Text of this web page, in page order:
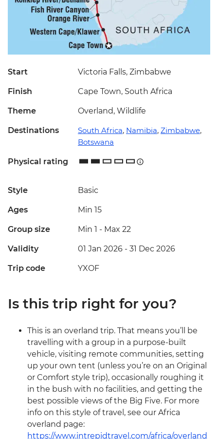
Start Victoria Falls, Zimbabwe
Finish Cape Town, South Africa
Theme Overland, Wildlife
Destinations South Africa, Namibia, Zimbabwe,
Botswana
Physical rating
Style Basic
Ages Min 15
Group size Min 1 - Max 22
Validity 01 Jan 2026 - 31 Dec 2026
Trip code YXOF
Is this trip right for you?
This is an overland trip. That means you’ll be
travelling with a group in a purpose-built
vehicle, visiting remote communities, setting
up your own tent (unless you’re on an Original
or Comfort style trip), occasionally roughing it
in the bush with no facilities, and getting the
best possible views of the Big Five. For more
info on this style of travel, see our Africa
overland page:
https://www.intrepidtravel.com/africa/overland